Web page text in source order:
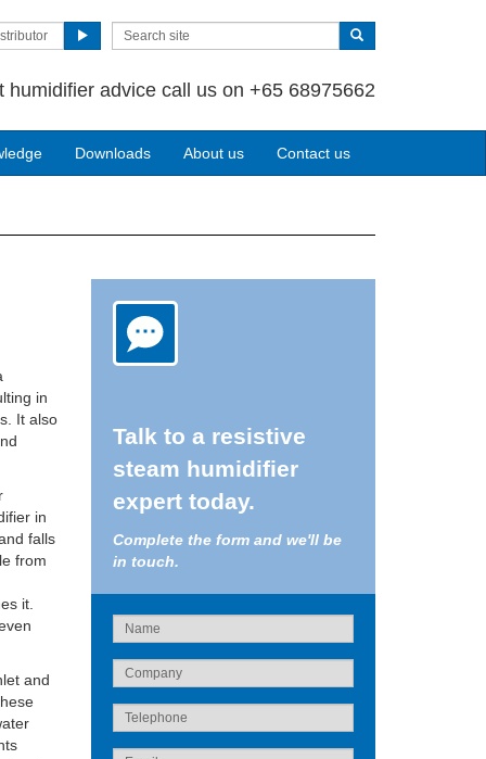
humidifier advice call us on +65 68975662
Downloads About us Contact us
in
It also
in
falls
from
it.
and
Talk to a resistive
steam humidifier
expert today.
Complete the form and we'll be
in touch.